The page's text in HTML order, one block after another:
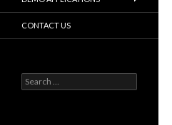
CONTACT US
Search
for: